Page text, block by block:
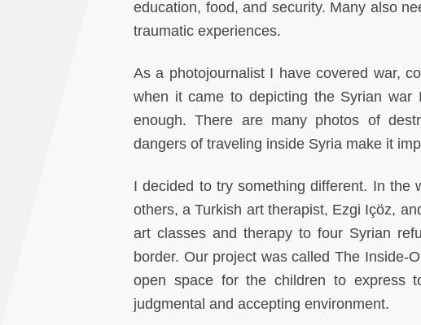
education, food, and security. Many also
traumatic experiences.
As a photojournalist I have covered war,
when it came to depicting the Syrian war
enough. There are many photos of
dangers of traveling inside Syria make it
I decided to try something different. In the
others, a Turkish art therapist, Ezgi Içöz,
art classes and therapy to four Syrian
border. Our project was called The Inside-
open space for the children to express
judgmental and accepting environment.